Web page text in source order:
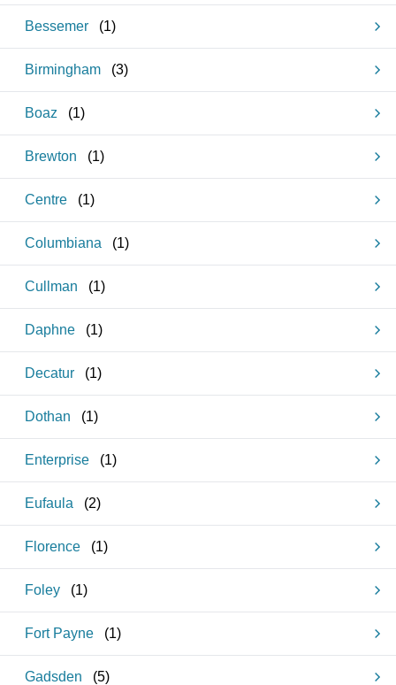
Bessemer (1)
Birmingham (3)
Boaz (1)
Brewton (1)
Centre (1)
Columbiana (1)
Cullman (1)
Daphne (1)
Decatur (1)
Dothan (1)
Enterprise (1)
Eufaula (2)
Florence (1)
Foley (1)
Fort Payne (1)
Gadsden (5)